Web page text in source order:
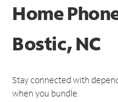
Home
Bostic, NC
Stay connected with
when you bundle.